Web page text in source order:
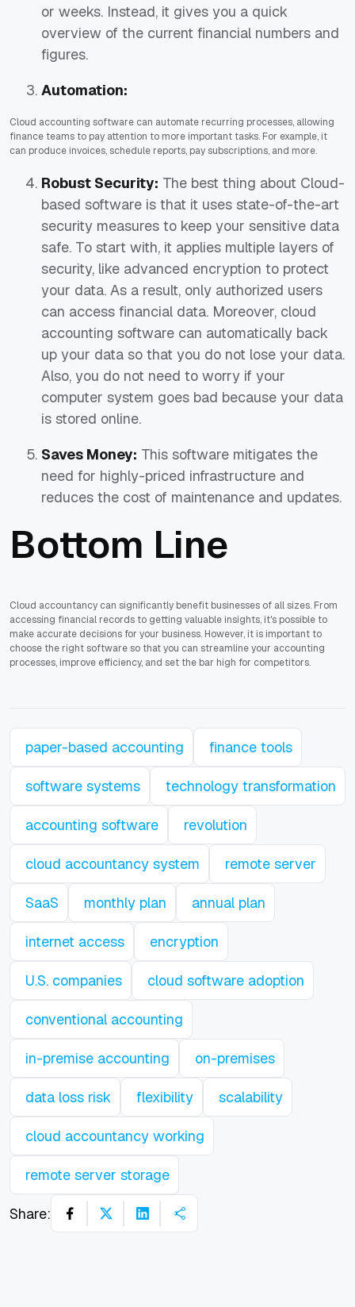
or weeks. Instead, it gives you a quick
overview of the current financial numbers and
figures.
Automation:
Cloud accounting software can automate recurring processes, allowing
finance teams to pay attention to more important tasks. For example, it
can produce invoices, schedule reports, pay subscriptions, and more.
Robust Security: The best thing about Cloud-
based software is that it uses state-of-the-art
security measures to keep your sensitive data
safe. To start with, it applies multiple layers of
security, like advanced encryption to protect
your data. As a result, only authorized users
can access financial data. Moreover, cloud
accounting software can automatically back
up your data so that you do not lose your data.
Also, you do not need to worry if your
computer system goes bad because your data
is stored online.
Saves Money: This software mitigates the
need for highly-priced infrastructure and
reduces the cost of maintenance and updates.
Bottom Line
Cloud accountancy can significantly benefit businesses of all sizes. From
accessing financial records to getting valuable insights, it's possible to
make accurate decisions for your business. However, it is important to
choose the right software so that you can streamline your accounting
processes, improve efficiency, and set the bar high for competitors.
paper-based accounting finance tools
software systems technology transformation
accounting software revolution
cloud accountancy system remote server
SaaS monthly plan annual plan
internet access encryption
U.S. companies cloud software adoption
conventional accounting
in-premise accounting on-premises
data loss risk flexibility scalability
cloud accountancy working
remote server storage
Share: